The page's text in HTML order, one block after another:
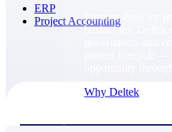
Purpose-built for
businesses. Deltek
Why Deltek
ERP
Project Accounting